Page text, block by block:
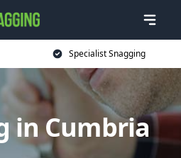
Specialist Snagging
in Cumbria